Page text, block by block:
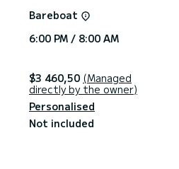
Bareboat
6:00 PM / 8:00 AM
$3 460,50 (Managed
directly by the owner)
Personalised
Not included